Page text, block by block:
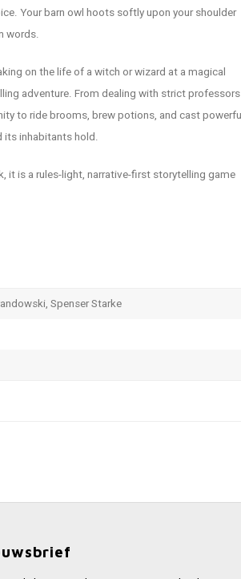
Your barn owl hoots softly upon your shoulder
words.
on the life of a witch or wizard at a magical
adventure. From dealing with strict professors
to ride brooms, brew potions, and cast
its inhabitants hold.
it is a rules-light, narrative-first storytelling game
Spenser Starke